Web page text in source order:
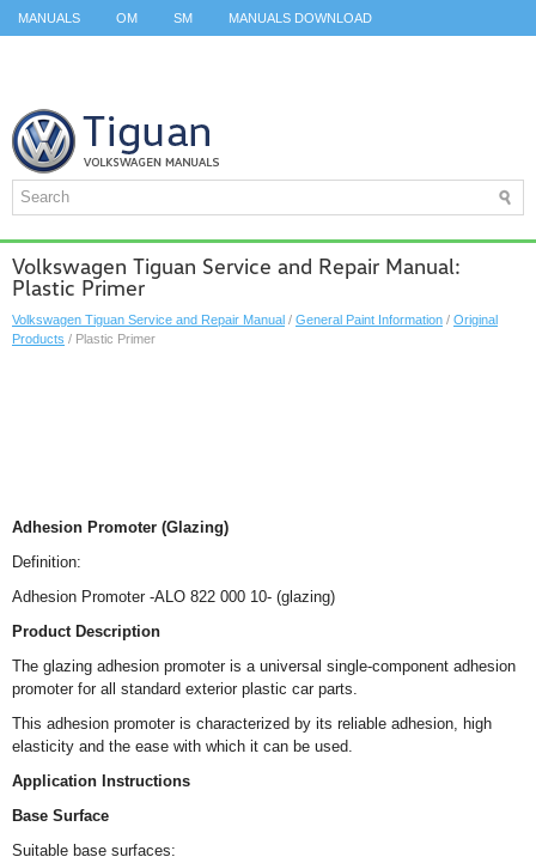
MANUALS OM SM MANUALS DOWNLOAD
Volkswagen Tiguan Service and Repair Manual:
Plastic Primer
Volkswagen Tiguan Service and Repair Manual / General Paint Information / Original
Products / Plastic Primer
Adhesion Promoter (Glazing)
Definition:
Adhesion Promoter -ALO 822 000 10- (glazing)
Product Description
The glazing adhesion promoter is a universal single-component adhesion
promoter for all standard exterior plastic car parts.
This adhesion promoter is characterized by its reliable adhesion, high
elasticity and the ease with which it can be used.
Application Instructions
Base Surface
Suitable base surfaces: